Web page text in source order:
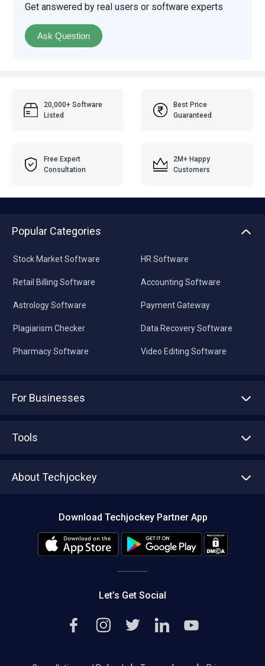
Get answered by real users or software experts
Ask Question
20,000+ Software
Listed
Best Price
Guaranteed
Free Expert
Consultation
2M+ Happy
Customers
Popular Categories
Stock Market Software
Retail Billing Software
Astrology Software
Plagiarism Checker
Pharmacy Software
HR Software
Accounting Software
Payment Gateway
Data Recovery Software
Video Editing Software
For Businesses
Tools
About Techjockey
Editorial Policy
Download Techjockey Partner App
Let’s Get Social